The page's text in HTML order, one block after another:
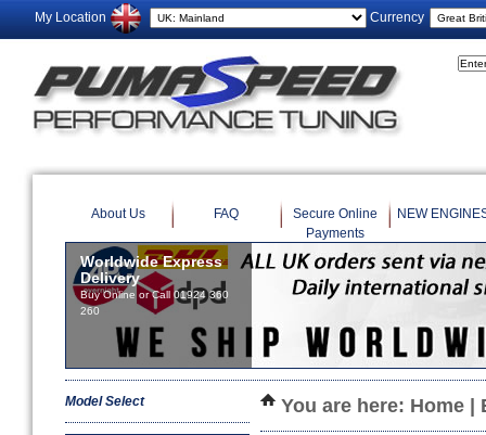
My Location Currency
About Us FAQ
Secure Online
Payments
NEW
Worldwide Express
Delivery
Buy Online or Call 01924 360
260
Model Select You are here: Home